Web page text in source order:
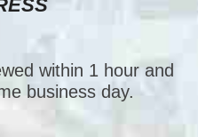
within 1 hour and
business day.